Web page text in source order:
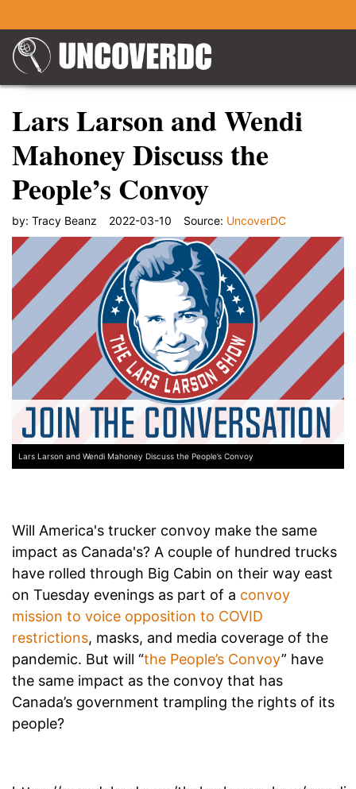
Lars Larson and Wendi
Mahoney Discuss the
People’s Convoy
by: Tracy Beanz 2022-03-10 Source: UncoverDC
Lars Larson and Wendi Mahoney Discuss the People’s Convoy
Will America's trucker convoy make the same
impact as Canada's? A couple of hundred trucks
have rolled through Big Cabin on their way east
on Tuesday evenings as part of a convoy
mission to voice opposition to COVID
restrictions, masks, and media coverage of the
pandemic. But will “the People’s Convoy” have
the same impact as the convoy that has
Canada’s government trampling the rights of its
people?